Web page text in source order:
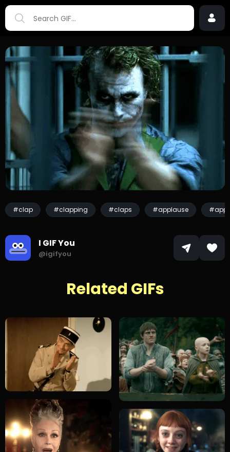
#clap #clapping #claps #applause
I GIF You
@igifyou
Related GIFs